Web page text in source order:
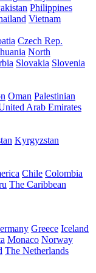
Philippines
Vietnam
Czech Rep.
North
Slovakia Slovenia
Oman Palestinian
Arab Emirates
Kyrgyzstan
Chile Colombia
The Caribbean
Greece Iceland
Monaco Norway
The Netherlands